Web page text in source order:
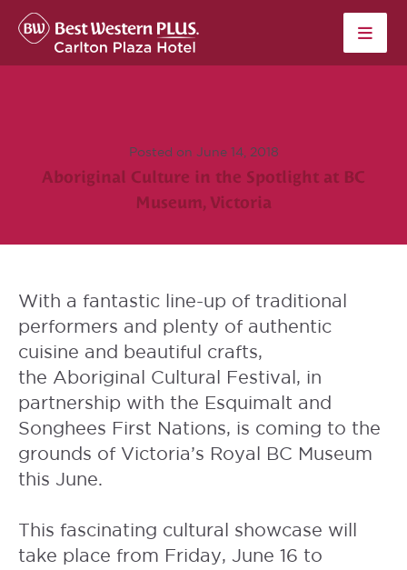
Skip to content
Posted on June 14, 2018
Aboriginal Culture in the Spotlight at BC
Museum, Victoria
With a fantastic line-up of traditional
performers and plenty of authentic
cuisine and beautiful crafts,
the Aboriginal Cultural Festival , in
partnership with the Esquimalt and
Songhees First Nations, is coming to the
grounds of Victoria’s Royal BC Museum
this June.
This fascinating cultural showcase will
take place from Friday, June 16 to